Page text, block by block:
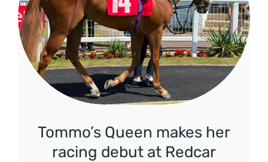
Tommo’s Queen makes her
racing debut at Redcar